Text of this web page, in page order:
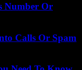
Number Or
Calls Or Spam